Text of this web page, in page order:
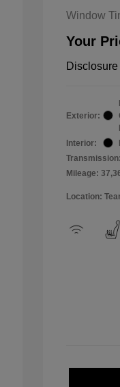
Window
Your
Disclosure
Exterior:
Interior:
Mileage:
Location: